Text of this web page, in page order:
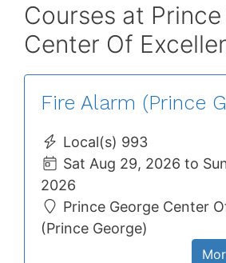
Courses at
Center Of
Fire Alarm (Prince
Local(s) 993
Sat Aug 29, 2026 to
2026
Prince George Center
(Prince George)